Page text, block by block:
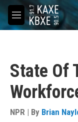
Skip to main content
M
e
State Of
NPR | By Brian